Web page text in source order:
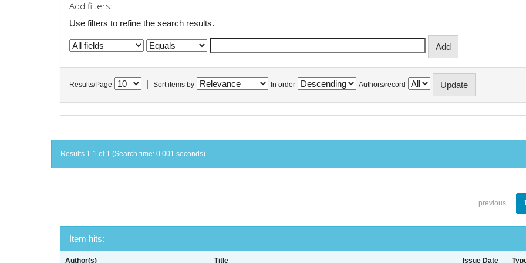
Add filters:
Use filters to refine the search results.
Results/Page Sort items by In order Authors/record
Results 1-1 of 1 (Search time: 0.001 seconds).
previous
Item hits:
Author(s) Title Issue Date